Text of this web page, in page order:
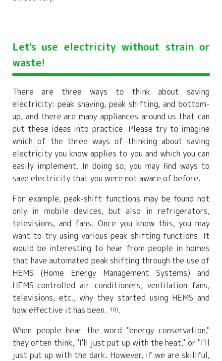
Let's use electricity without strain or
waste!
There are three ways to think about saving
electricity: peak shaving, peak shifting, and bottom-
up, and there are many appliances around us that can
put these ideas into practice. Please try to imagine
which of the three ways of thinking about saving
electricity you know applies to you and which you can
easily implement. In doing so, you may find ways to
save electricity that you were not aware of before.
For example, peak-shift functions may be found not
only in mobile devices, but also in refrigerators,
televisions, and fans. Once you know this, you may
want to try using various peak shifting functions. It
would be interesting to hear from people in homes
that have automated peak shifting through the use of
HEMS (Home Energy Management Systems) and
HEMS-controlled air conditioners, ventilation fans,
televisions, etc., why they started using HEMS and
how effective it has been. 10).
When people hear the word "energy conservation,"
they often think, "I'll just put up with the heat," or "I'll
just put up with the dark. However, if we are skillful,